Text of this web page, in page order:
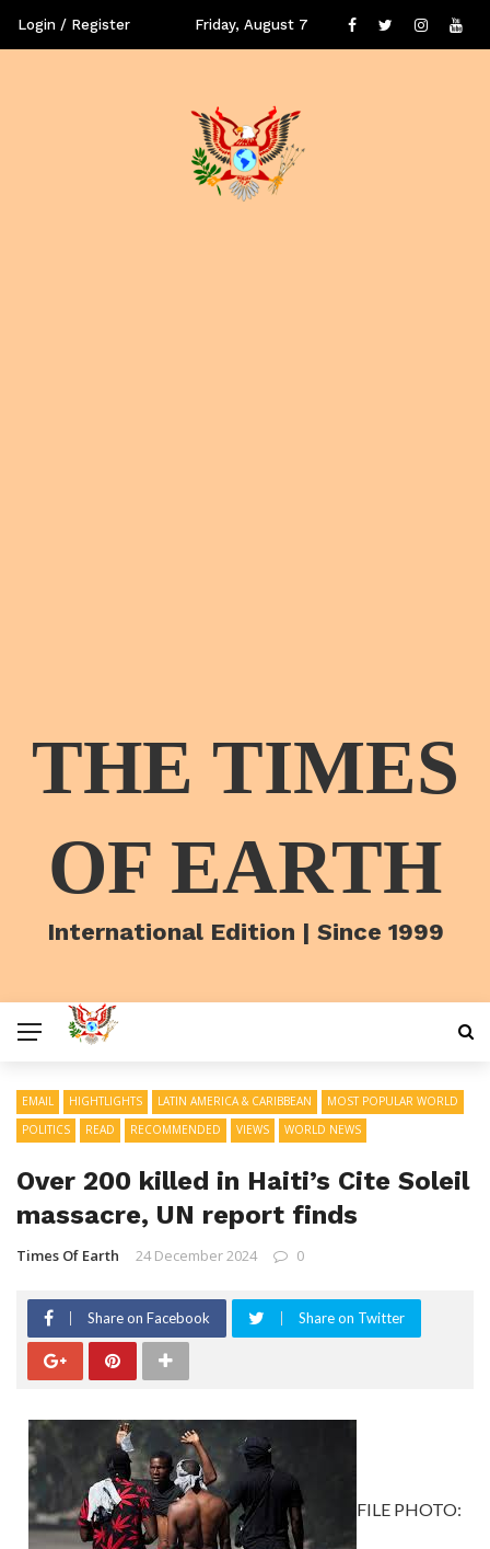
Login / Register Friday, August 7
THE TIMES
OF EARTH
International Edition | Since 1999
EMAIL HIGHTLIGHTS LATIN AMERICA & CARIBBEAN
MOST POPULAR WORLD
POLITICS
READ RECOMMENDED VIEWS WORLD NEWS
Over 200 killed in Haiti’s Cite Soleil
massacre, UN report finds
Times Of Earth 24 December 2024 0
Share on Facebook Share on Twitter
FILE PHOTO: